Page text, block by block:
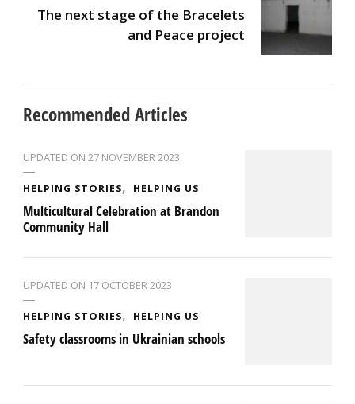
The next stage of the Bracelets
and Peace project
Recommended Articles
UPDATED ON 27 NOVEMBER 2023
HELPING STORIES HELPING US
Multicultural Celebration at Brandon
Community Hall
UPDATED ON 17 OCTOBER 2023
HELPING STORIES HELPING US
Safety classrooms in Ukrainian schools